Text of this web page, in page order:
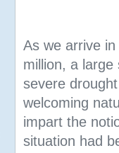
As we arrive in
million, a
severe
welcoming
impart the
situation had